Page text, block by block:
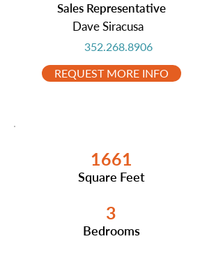
Sales Representative
Dave Siracusa
352.268.8906
REQUEST MORE INFO
1661
Square Feet
3
Bedrooms